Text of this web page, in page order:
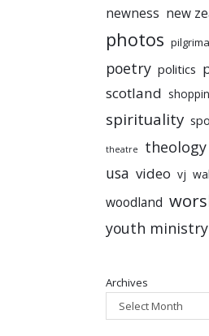
newness new
photos
poetry politics
scotland
spirituality
theatre theology
usa video vj
woodland
youth ministry
Archives
Select Month